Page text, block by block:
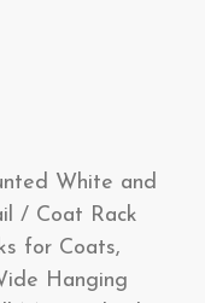
White and
/ Coat Rack
for Coats,
Hanging